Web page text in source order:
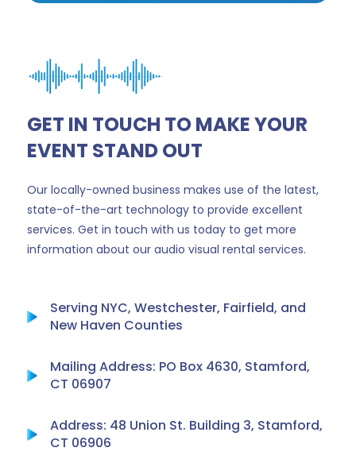
GET IN TOUCH TO MAKE YOUR
EVENT STAND OUT
Our locally-owned business makes use of the latest,
state-of-the-art technology to provide excellent
services. Get in touch with us today to get more
information about our audio visual rental services.
Serving NYC, Westchester, Fairfield, and
New Haven Counties
Mailing Address: PO Box 4630, Stamford,
CT 06907
Address: 48 Union St. Building 3, Stamford,
CT 06906